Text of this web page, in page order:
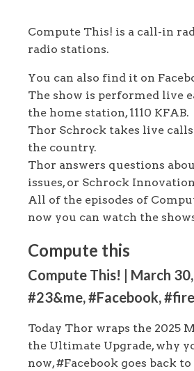
Compute This! is a call-in
radio stations.
You can also find it on
The show is performed live
the home station, 1110 KFAB.
Thor Schrock takes live
the country.
Thor answers questions
issues, or Schrock
All of the episodes of
now you can watch the
Compute this
Compute This! | March
#23&me, #Facebook,
Today Thor wraps the 2025
the Ultimate Upgrade, why
now, #Facebook goes back